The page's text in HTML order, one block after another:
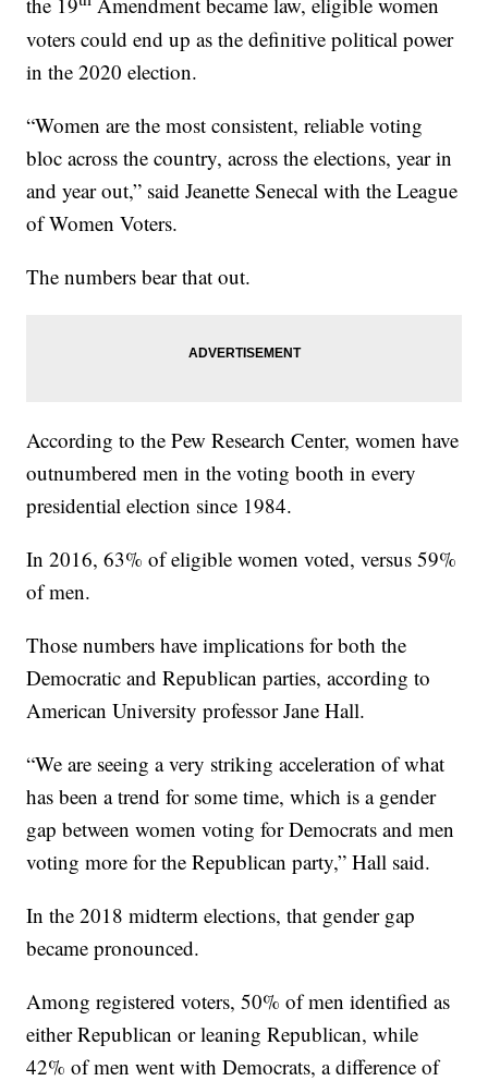
the 19
Amendment became law, eligible women
voters could end up as the definitive political power
in the 2020 election.
“Women are the most consistent, reliable voting
bloc across the country, across the elections, year in
and year out,” said Jeanette Senecal with the League
of Women Voters.
The numbers bear that out.
According to the Pew Research Center, women have
outnumbered men in the voting booth in every
presidential election since 1984.
In 2016, 63% of eligible women voted, versus 59%
of men.
Those numbers have implications for both the
Democratic and Republican parties, according to
American University professor Jane Hall.
“We are seeing a very striking acceleration of what
has been a trend for some time, which is a gender
gap between women voting for Democrats and men
voting more for the Republican party,” Hall said.
In the 2018 midterm elections, that gender gap
became pronounced.
Among registered voters, 50% of men identified as
either Republican or leaning Republican, while
42% of men went with Democrats, a difference of